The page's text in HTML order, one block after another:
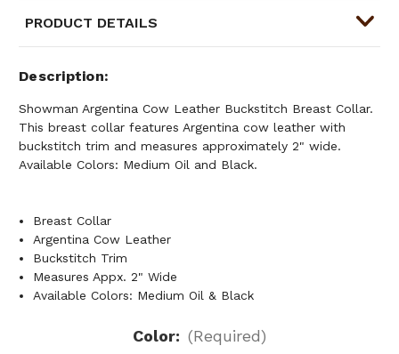
PRODUCT DETAILS
Description
Showman Argentina Cow Leather Buckstitch Breast Collar.
This breast collar features Argentina cow leather with
buckstitch trim and measures approximately 2" wide.
Available Colors: Medium Oil and Black.
Breast Collar
Argentina Cow Leather
Buckstitch Trim
Measures Appx. 2" Wide
Available Colors: Medium Oil & Black
Color: (Required)